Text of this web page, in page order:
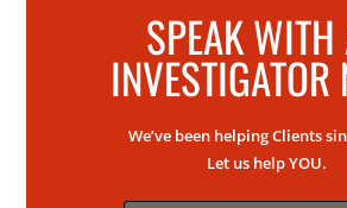
SPEAK WITH
INVESTIGATOR
We’ve been helping Clients
Let us help YOU.